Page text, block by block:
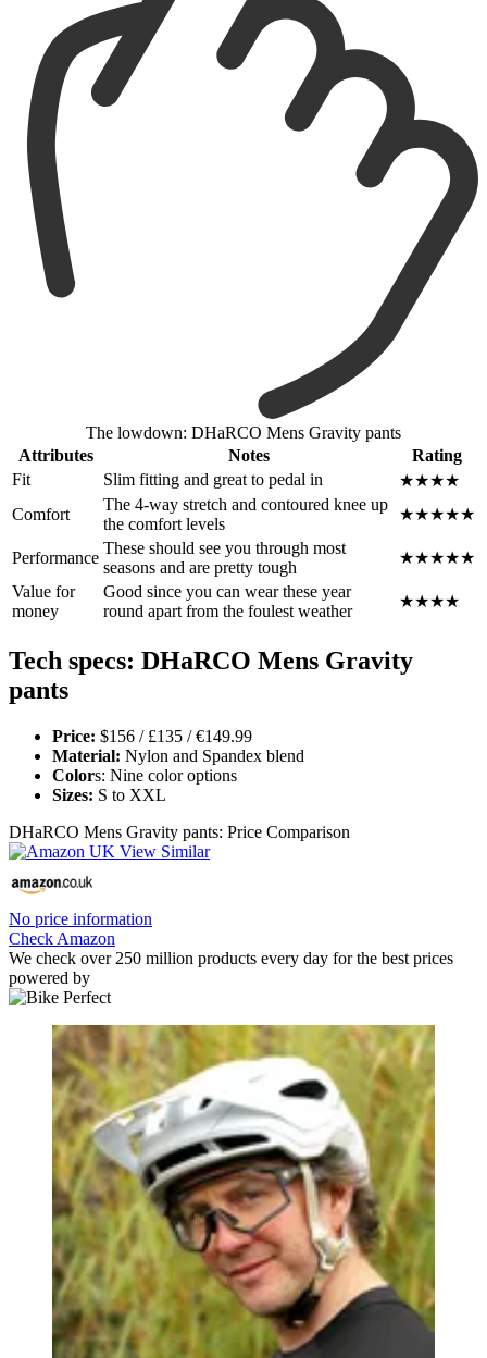
The lowdown: DHaRCO Mens Gravity pants
Attributes
Notes
Rating
Fit
Slim fitting and great to pedal in
★★★★
Comfort
The 4-way stretch and contoured knee up
the comfort levels
★★★★★
Performance
These should see you through most
seasons and are pretty tough
★★★★★
Value for
money
Good since you can wear these year
round apart from the foulest weather
★★★★
Tech specs: DHaRCO Mens Gravity
pants
Price: $156 / £135 / €149.99
Material: Nylon and Spandex blend
Colors: Nine color options
Sizes: S to XXL
DHaRCO Mens Gravity pants: Price Comparison
No price information
Check Amazon
We check over 250 million products every day for the best prices
powered by